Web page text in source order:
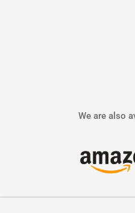
We are also